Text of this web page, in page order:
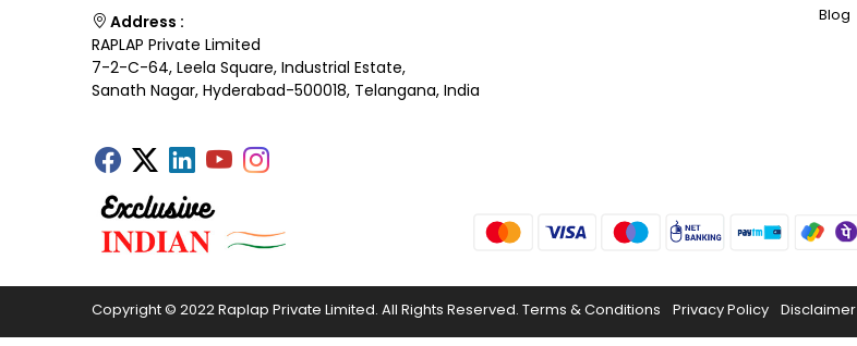
Address :
RAPLAP Private Limited
7-2-C-64, Leela Square, Industrial Estate,
Sanath Nagar, Hyderabad-500018, Telangana, India
Blog
Copyright © 2022 Raplap Private Limited. All Rights Reserved. Terms & Conditions Privacy Policy Disclaimer